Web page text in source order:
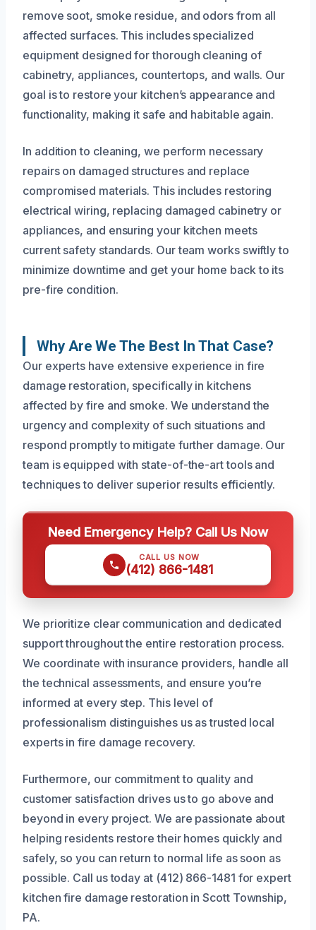
remove soot, smoke residue, and odors from all
affected surfaces. This includes specialized
equipment designed for thorough cleaning of
cabinetry, appliances, countertops, and walls. Our
goal is to restore your kitchen’s appearance and
functionality, making it safe and habitable again.
In addition to cleaning, we perform necessary
repairs on damaged structures and replace
compromised materials. This includes restoring
electrical wiring, replacing damaged cabinetry or
appliances, and ensuring your kitchen meets
current safety standards. Our team works swiftly to
minimize downtime and get your home back to its
pre-fire condition.
Why Are We The Best In That Case?
Our experts have extensive experience in fire
damage restoration, specifically in kitchens
affected by fire and smoke. We understand the
urgency and complexity of such situations and
respond promptly to mitigate further damage. Our
team is equipped with state-of-the-art tools and
techniques to deliver superior results efficiently.
Need Emergency Help? Call Us Now
CALL US NOW
(412) 866-1481
We prioritize clear communication and dedicated
support throughout the entire restoration process.
We coordinate with insurance providers, handle all
the technical assessments, and ensure you’re
informed at every step. This level of
professionalism distinguishes us as trusted local
experts in fire damage recovery.
Furthermore, our commitment to quality and
customer satisfaction drives us to go above and
beyond in every project. We are passionate about
helping residents restore their homes quickly and
safely, so you can return to normal life as soon as
possible. Call us today at (412) 866-1481 for expert
kitchen fire damage restoration in Scott Township,
PA.